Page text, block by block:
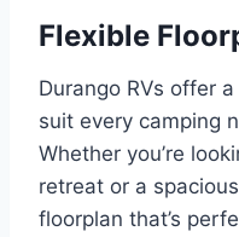
Flexible
Durango RVs offer
suit every camping
Whether you’re
retreat or a
floorplan that’s